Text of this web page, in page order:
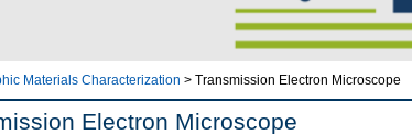
Materials Characterization > Transmission Electron Microscope
Electron Microscope